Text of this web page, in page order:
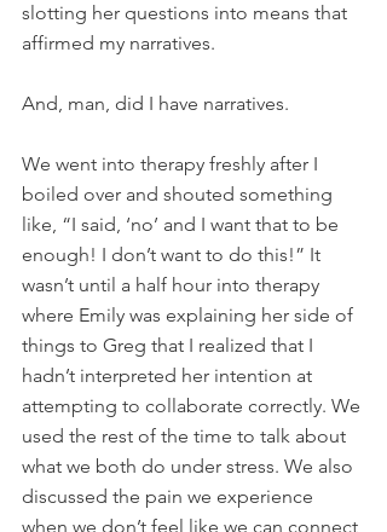
slotting her questions into means that
affirmed my narratives.
And, man, did I have narratives.
We went into therapy freshly after I
boiled over and shouted something
like, “I said, ‘no’ and I want that to be
enough! I don’t want to do this!” It
wasn’t until a half hour into therapy
where Emily was explaining her side of
things to Greg that I realized that I
hadn’t interpreted her intention at
attempting to collaborate correctly. We
used the rest of the time to talk about
what we both do under stress. We also
discussed the pain we experience
when we don’t feel like we can connect